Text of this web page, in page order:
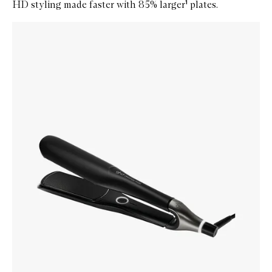
HD styling made faster with 85% larger¹ plates.